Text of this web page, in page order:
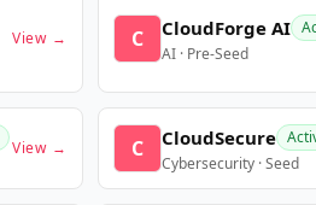
View → C CloudForge AI
AI · Pre-Seed
View → C CloudSecure
Cybersecurity · Seed